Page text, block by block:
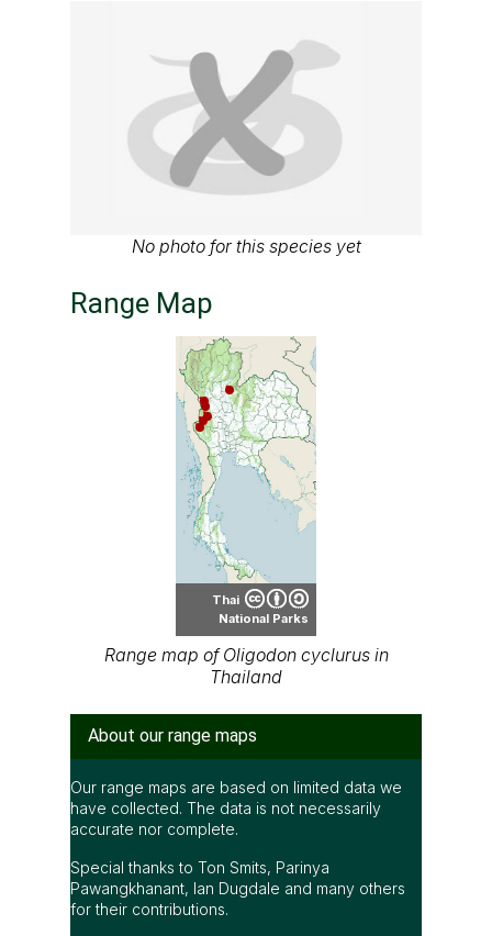
No photo for this species yet
Range Map
Thai
National Parks
Range map of Oligodon cyclurus in
Thailand
About our range maps
Our range maps are based on limited data we
have collected. The data is not necessarily
accurate nor complete.
Special thanks to Ton Smits, Parinya
Pawangkhanant, Ian Dugdale and many others
for their contributions.